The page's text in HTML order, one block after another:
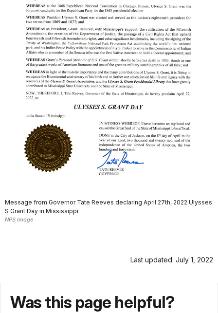
Message from Governor Tate Reeves declaring April 27th, 2022 Ulysses
S Grant Day in Mississippi.
NPS Image
Last updated: July 1, 2022
Was this page helpful?